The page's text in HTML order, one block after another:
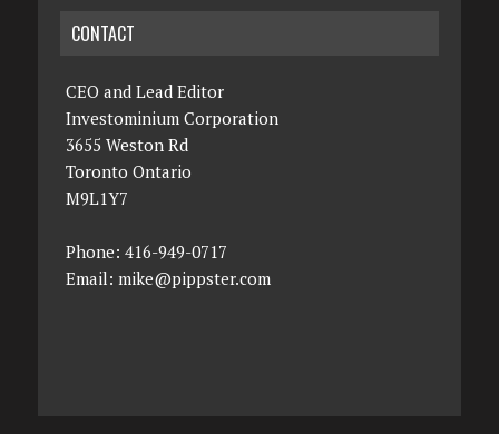
CONTACT
CEO and Lead Editor
Investominium Corporation
3655 Weston Rd
Toronto Ontario
M9L1Y7
Phone: 416-949-0717
Email: mike@pippster.com